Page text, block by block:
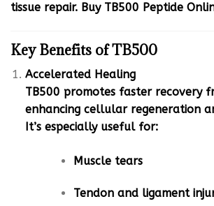
tissue repair. Buy TB500 Peptide
Key Benefits of TB500
Accelerated Healing
TB500 promotes faster recovery
enhancing cellular regeneration
It’s especially useful for:
Muscle tears
Tendon and ligament